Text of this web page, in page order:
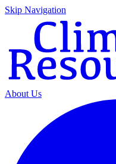
Skip Navigation
About Us